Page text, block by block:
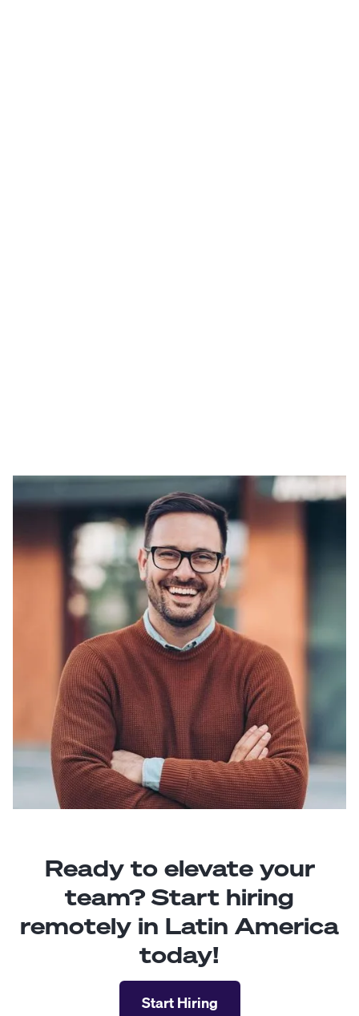
Ready to elevate your
team? Start hiring
remotely in Latin America
today!
Start Hiring